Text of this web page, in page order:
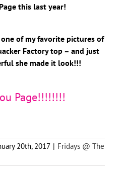
this last year!
of my favorite pictures of
Factory top – and just
she made it look!!!
Page!!!!!!!!
20th, 2017 | Fridays @ The